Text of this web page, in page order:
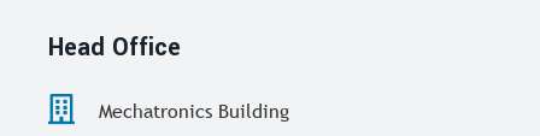
Head Office
Mechatronics Building